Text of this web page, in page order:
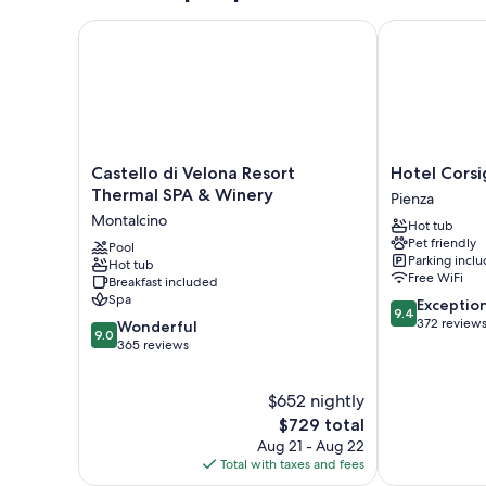
Castello
di
Resort
Thermal
SPA
&
Winery
Montalcino
Castello di Velona Resort
Thermal SPA & Winery
Montalcino
Pool
Hot tub
Breakfast included
Spa
9.0
out
9.0 Wonderful
365 reviews
$652 nightly
The
price
is
$729
$729 total
Aug 21 - Aug 22
Total with taxes and fees
Castello di Velona Resort Thermal SPA & Winery
Hotel
Corsignano
Pienza
Hotel
Pienza
Hot tub
Pet friendly
Parking
Free WiFi
9.4
out
9.4
372 reviews
Hotel